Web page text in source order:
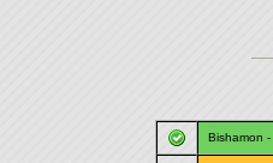
Bishamon -